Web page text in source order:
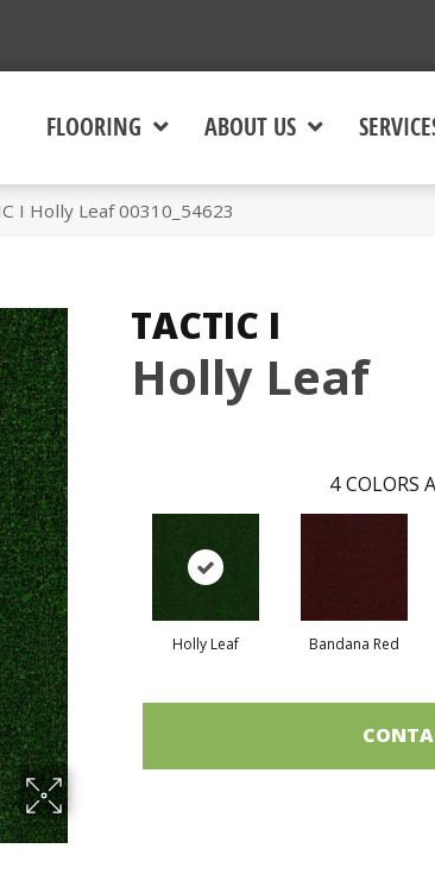
FLOORING ABOUT US
I Holly Leaf 00310_54623
TACTIC I
Holly Leaf
4 COLORS
Holly Leaf Bandana Red